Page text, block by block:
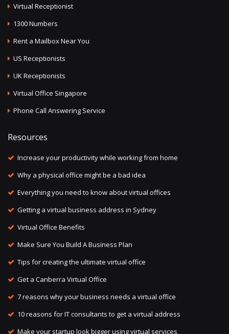
Virtual Receptionist
1300 Numbers
Rent a Mailbox Near You
US Receptionists
UK Receptionists
Virtual Office Singapore
Phone Call Answering Service
Resources
Increase your productivity while working from home
Why a physical office might be a bad idea
Everything you need to know about virtual offices
Getting a virtual business address in Sydney
Virtual Office Benefits
Make Sure You Build A Business Plan
Tips for creating the ultimate virtual office
Get a Canberra Virtual Office
7 reasons why your business needs a virtual office
10 reasons for IT consultants to get a virtual address
Make your startup look bigger using virtual services